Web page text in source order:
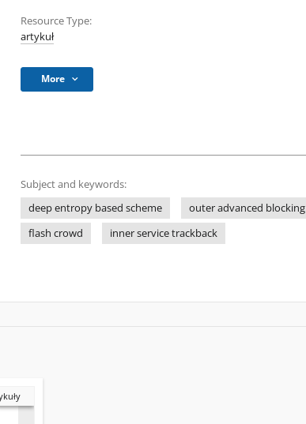
Resource Type:
artykuł
More
Subject and keywords:
deep entropy based scheme
outer advanced blocking
flash crowd
inner service trackback